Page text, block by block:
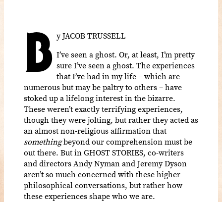
B y JACOB TRUSSELL
I’ve seen a ghost. Or, at least, I’m pretty
sure I’ve seen a ghost. The experiences
that I’ve had in my life – which are
numerous but may be paltry to others – have
stoked up a lifelong interest in the bizarre.
These weren’t exactly terrifying experiences,
though they were jolting, but rather they acted as
an almost non-religious affirmation that
somethingbeyond our comprehension must be
out there. But in GHOST STORIES, co-writers
and directors Andy Nyman and Jeremy Dyson
aren’t so much concerned with these higher
philosophical conversations, but rather how
these experiences shape who we are.